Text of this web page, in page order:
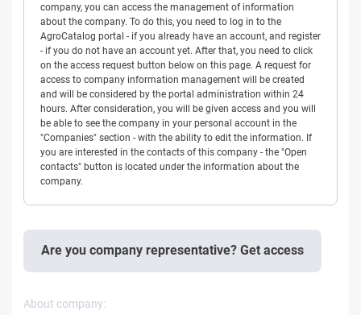
company, you can access the management of information
about the company. To do this, you need to log in to the
AgroCatalog portal - if you already have an account, and register
- if you do not have an account yet. After that, you need to click
on the access request button below on this page. A request for
access to company information management will be created
and will be considered by the portal administration within 24
hours. After consideration, you will be given access and you will
be able to see the company in your personal account in the
"Companies" section - with the ability to edit the information. If
you are interested in the contacts of this company - the "Open
contacts" button is located under the information about the
company.
Are you company representative? Get access
About company: